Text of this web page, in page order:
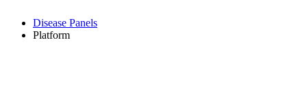
Disease Panels
Platform